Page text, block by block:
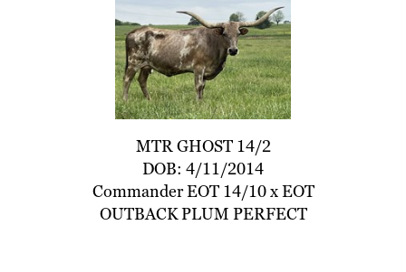
MTR GHOST 14/2
DOB: 4/11/2014
Commander EOT 14/10xEOT
OUTBACK PLUM PERFECT